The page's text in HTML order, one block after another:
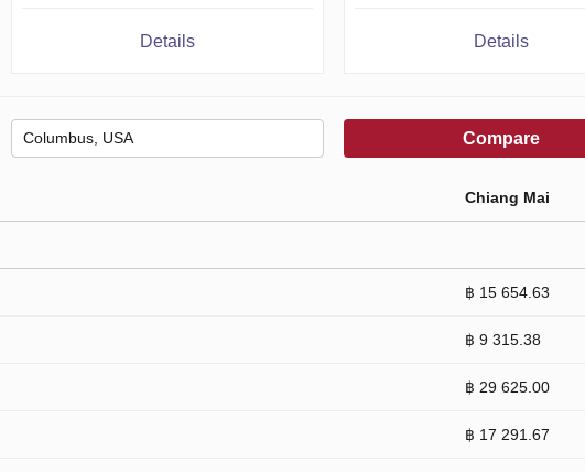
Details Details
Compare
Chiang Mai
฿ 15 654.63
฿ 9 315.38
฿ 29 625.00
฿ 17 291.67